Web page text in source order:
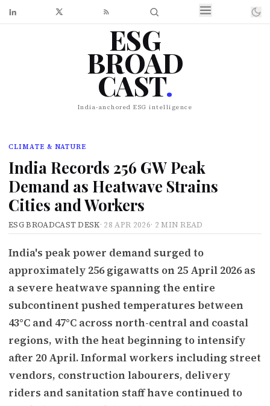
ESG
BROAD
CAST.
India-anchored ESG intelligence
CLIMATE & NATURE
India Records 256 GW Peak
Demand as Heatwave Strains
Cities and Workers
ESG BROADCAST DESK· 28 APR 2026· 2 MIN READ
India's peak power demand surged to
approximately 256 gigawatts on 25 April 2026 as
a severe heatwave spanning the entire
subcontinent pushed temperatures between
43°C and 47°C across north-central and coastal
regions, with the heat beginning to intensify
after 20 April. Informal workers including street
vendors, construction labourers, delivery
riders and sanitation staff have continued to